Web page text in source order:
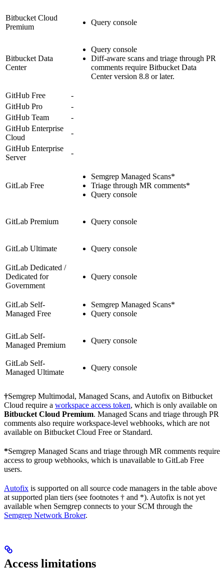
Bitbucket Cloud
Premium
Query console
Bitbucket Data
Center
Query console
Diff-aware scans and triage through PR
comments require Bitbucket Data
Center version 8.8 or later.
GitHub Free
-
GitHub Pro
-
GitHub Team
-
GitHub Enterprise
Cloud
-
GitHub Enterprise
Server
-
GitLab Free
Semgrep Managed Scans*
Triage through MR comments*
Query console
GitLab Premium Query console
GitLab Ultimate Query console
GitLab Dedicated /
Dedicated for
Government
Query console
GitLab Self-
Managed Free
Semgrep Managed Scans*
Query console
GitLab Self-
Managed Premium
Query console
GitLab Self-
Managed Ultimate
Query console
†Semgrep Multimodal, Managed Scans, and Autofix on Bitbucket
Cloud require a workspace access token, which is only available on
Bitbucket Cloud Premium. Managed Scans and triage through PR
comments also require workspace-level webhooks, which are not
available on Bitbucket Cloud Free or Standard.
*Semgrep Managed Scans and triage through MR comments require
access to group webhooks, which is unavailable to GitLab Free
users.
Autofix is supported on all source code managers in the table above
at supported plan tiers (see footnotes † and *). Autofix is not yet
available when Semgrep connects to your SCM through the
Semgrep Network Broker.
Access limitations